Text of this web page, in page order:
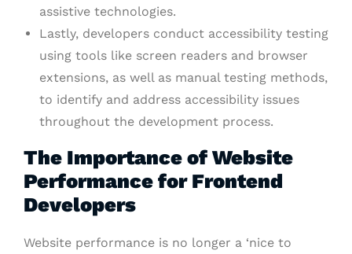
assistive technologies.
Lastly, developers conduct accessibility testing
using tools like screen readers and browser
extensions, as well as manual testing methods,
to identify and address accessibility issues
throughout the development process.
The Importance of Website
Performance for Frontend
Developers
Website performance is no longer a ‘nice to